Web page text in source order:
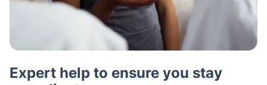
Expert help to ensure you stay